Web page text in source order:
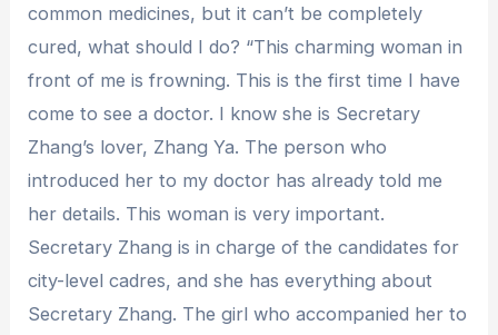
common medicines, but it can’t be completely
cured, what should I do? “This charming woman in
front of me is frowning. This is the first time I have
come to see a doctor. I know she is Secretary
Zhang’s lover, Zhang Ya. The person who
introduced her to my doctor has already told me
her details. This woman is very important.
Secretary Zhang is in charge of the candidates for
city-level cadres, and she has everything about
Secretary Zhang. The girl who accompanied her to